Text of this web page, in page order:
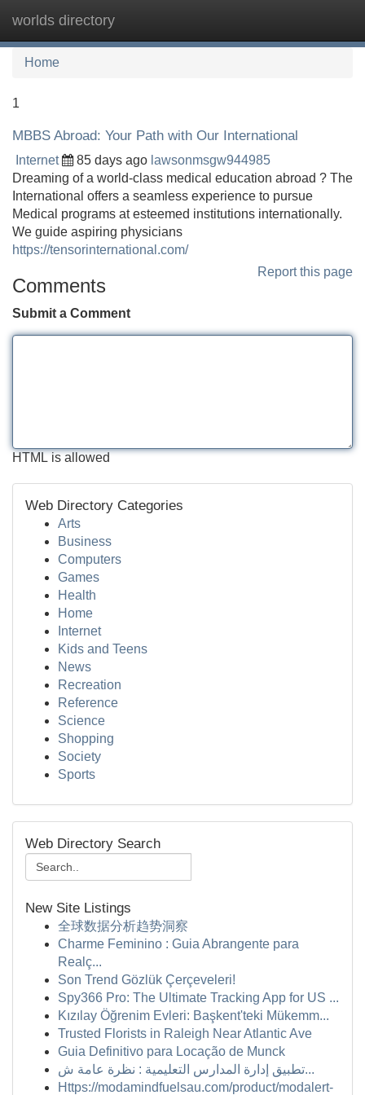
worlds directory
Home
1
MBBS Abroad: Your Path with Our International
Internet 85 days ago lawsonmsgw944985
Dreaming of a world-class medical education abroad ? The
International offers a seamless experience to pursue
Medical programs at esteemed institutions internationally.
We guide aspiring physicians
https://tensorinternational.com/
Report this page
Comments
Submit a Comment
HTML is allowed
Web Directory Categories
Arts
Business
Computers
Games
Health
Home
Internet
Kids and Teens
News
Recreation
Reference
Science
Shopping
Society
Sports
Web Directory Search
New Site Listings
全球数据分析趋势洞察
Charme Feminino : Guia Abrangente para
Realç...
Son Trend Gözlük Çerçeveleri!
Spy366 Pro: The Ultimate Tracking App for US ...
Kızılay Öğrenim Evleri: Başkent'teki Mükemm...
Trusted Florists in Raleigh Near Atlantic Ave
Guia Definitivo para Locação de Munck
تطبيق إدارة المدارس التعليمية : نظرة عامة ش...
Https://modamindfuelsau.com/product/modalert-